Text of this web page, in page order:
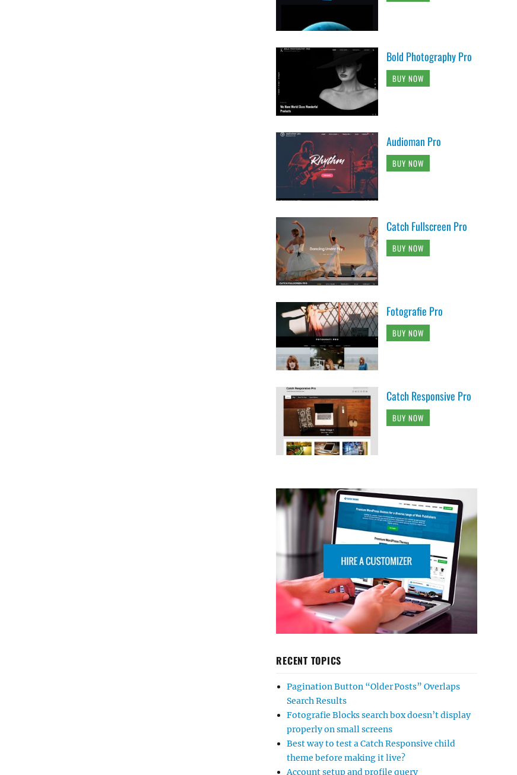
Bold Photography Pro
BUY NOW
Audioman Pro
BUY NOW
Catch Fullscreen Pro
BUY NOW
Fotografie Pro
BUY NOW
Catch Responsive Pro
BUY NOW
RECENT TOPICS
Pagination Button “Older Posts” Overlaps
Search Results
Fotografie Blocks search box doesn’t display
properly on small screens
Best way to test a Catch Responsive child
theme before making it live?
Account setup and profile query